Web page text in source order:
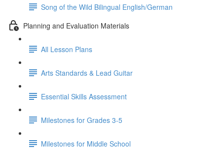
Song of the Wild Bilingual English/German
Planning and Evaluation Materials
All Lesson Plans
Arts Standards & Lead Guitar
Essential Skills Assessment
Milestones for Grades 3-5
Milestones for Middle School